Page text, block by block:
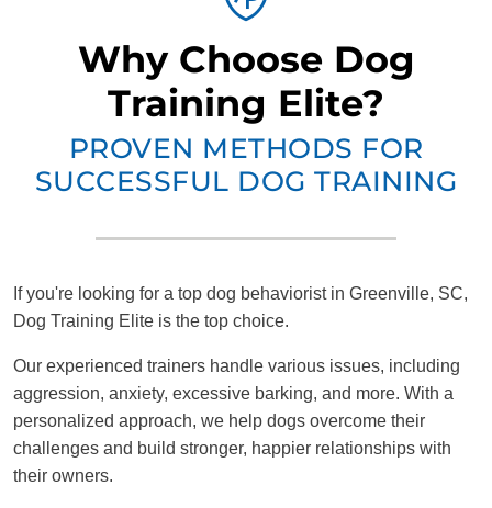
Why Choose Dog
Training Elite?
PROVEN METHODS FOR
SUCCESSFUL DOG TRAINING
If you're looking for a top dog behaviorist in Greenville, SC,
Dog Training Elite is the top choice.
Our experienced trainers handle various issues, including
aggression, anxiety, excessive barking, and more. With a
personalized approach, we help dogs overcome their
challenges and build stronger, happier relationships with
their owners.